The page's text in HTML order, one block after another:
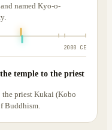
named Kyo-o-
2000 CE
temple to the priest
the priest Kukai (Kobo
Buddhism.